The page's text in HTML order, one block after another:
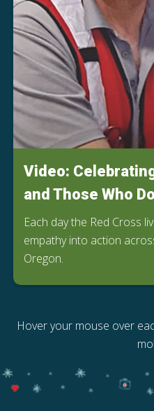
Video:
and Those Who
Each day the Red Cross
empathy into action
Oregon.
Hover your mouse over